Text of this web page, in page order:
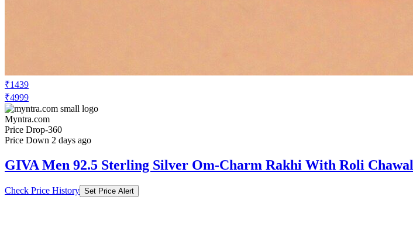
₹1439
₹4999
Myntra.com
Price Drop-360
Price Down 2 days ago
GIVA Men 92.5 Sterling Silver Om-Charm Rakhi With Roli Chawal
Check Price History Set Price Alert